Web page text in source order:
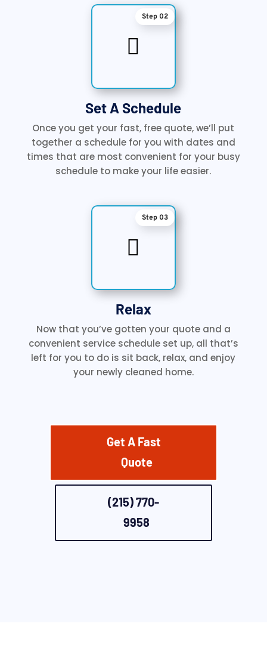

Step 02
Set A Schedule
Once you get your fast, free quote, we’ll put
together a schedule for you with dates and
times that are most convenient for your busy
schedule to make your life easier.

Step 03
Relax
Now that you’ve gotten your quote and a
convenient service schedule set up, all that’s
left for you to do is sit back, relax, and enjoy
your newly cleaned home.
Get A Fast
Quote
(215) 770-
9958